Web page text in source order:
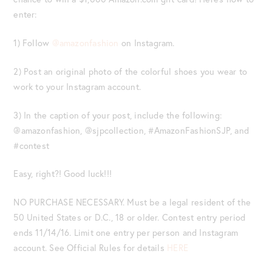
enter:
1) Follow @amazonfashion on Instagram.
2) Post an original photo of the colorful shoes you wear to
work to your Instagram account.
3) In the caption of your post, include the following:
@amazonfashion, @sjpcollection, #AmazonFashionSJP, and
#contest
Easy, right?! Good luck!!!
NO PURCHASE NECESSARY. Must be a legal resident of the
50 United States or D.C., 18 or older. Contest entry period
ends 11/14/16. Limit one entry per person and Instagram
account. See Official Rules for details HERE